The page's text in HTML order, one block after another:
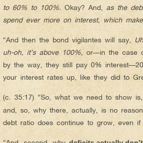
to 60% to 100%. Okay? And, as the
spend ever more on interest, which
“And then the bond vigilantes will say,
uh-oh, it’s above 100% , or—in the case
by the way, they still pay 0%
your interest rates up, like they did to
(c. 35:17) “So, what we need to show
and, so, why there, actually, is no
debt ratio does continue to grow, even if